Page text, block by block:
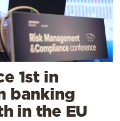
1st in
banking
in the EU